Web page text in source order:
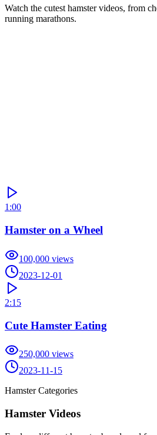
Watch the cutest hamster videos, from
running marathons.
1:00
Hamster on a Wheel
100,000 views
2023-12-01
2:15
Cute Hamster Eating
250,000 views
2023-11-15
Hamster Categories
Hamster Videos